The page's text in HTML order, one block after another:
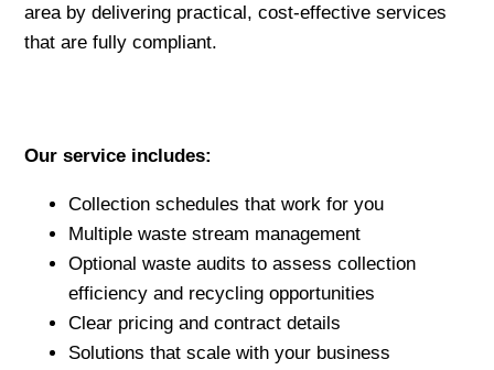
area by delivering practical, cost-effective services
that are fully compliant.
Our service includes:
Collection schedules that work for you
Multiple waste stream management
Optional waste audits to assess collection
efficiency and recycling opportunities
Clear pricing and contract details
Solutions that scale with your business